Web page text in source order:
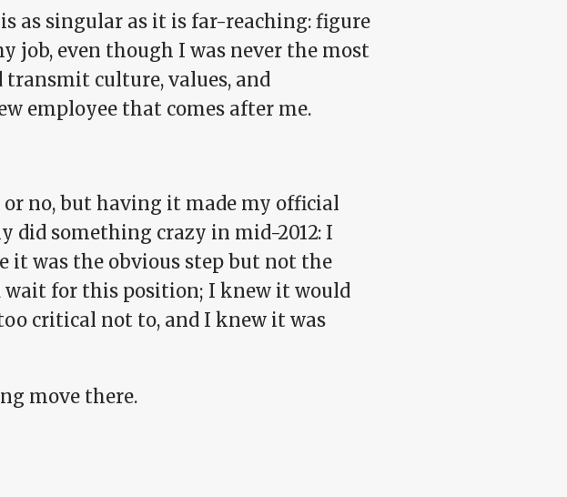
as singular as it is far-reaching: figure
job, even though I was never the most
culture, values, and
employee that comes after me.
no, but having it made my official
did something crazy in mid-2012: I
it was the obvious step but not the
wait for this position; I knew it would
critical not to, and I knew it was
move there.